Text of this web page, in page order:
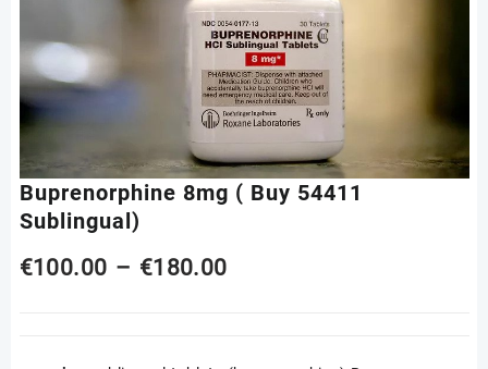
Buprenorphine 8mg ( Buy 54411
Sublingual)
€100.00 – €180.00Price